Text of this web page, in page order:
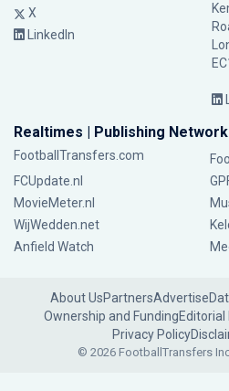
X
LinkedIn
Realtimes | Publishing Network
FootballTransfers.com
FCUpdate.nl
MovieMeter.nl
WijWedden.net
Anfield Watch
About UsPartnersAdvertise
Ownership and FundingEditorial
Privacy Policy
© 2026 FootballTransfers